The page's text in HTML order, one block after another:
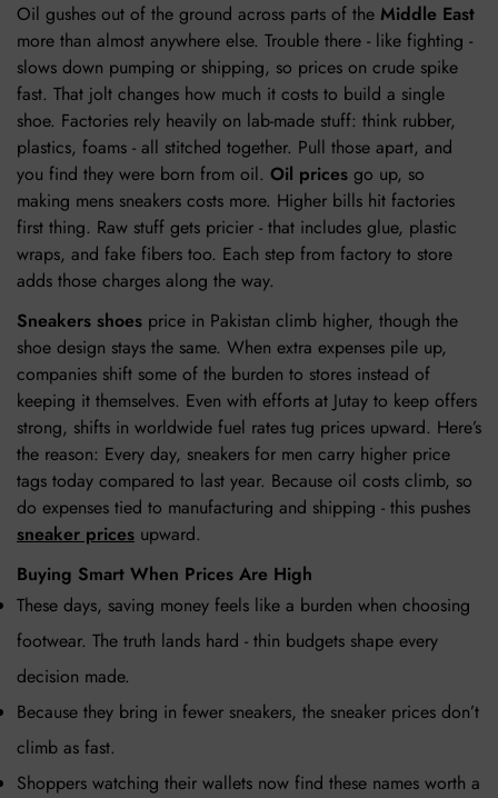
Oil gushes out of the ground across parts of the Middle East
more than almost anywhere else. Trouble there - like fighting -
slows down pumping or shipping, so prices on crude spike
fast. That jolt changes how much it costs to build a single
shoe. Factories rely heavily on lab-made stuff: think rubber,
plastics, foams - all stitched together. Pull those apart, and
you find they were born from oil. Oil prices go up, so
making mens sneakers costs more. Higher bills hit factories
first thing. Raw stuff gets pricier - that includes glue, plastic
wraps, and fake fibers too. Each step from factory to store
adds those charges along the way.
Sneakers shoes price in Pakistan climb higher, though the
shoe design stays the same. When extra expenses pile up,
companies shift some of the burden to stores instead of
keeping it themselves. Even with efforts at Jutay to keep offers
strong, shifts in worldwide fuel rates tug prices upward. Here’s
the reason: Every day, sneakers for men carry higher price
tags today compared to last year. Because oil costs climb, so
do expenses tied to manufacturing and shipping - this pushes
sneaker prices upward.
Buying Smart When Prices Are High
These days, saving money feels like a burden when choosing
footwear. The truth lands hard - thin budgets shape every
decision made.
Because they bring in fewer sneakers, the sneaker prices don’t
climb as fast.
Shoppers watching their wallets now find these names worth a